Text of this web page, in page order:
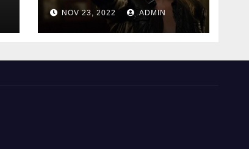
NOV 23, 2022 ADMIN